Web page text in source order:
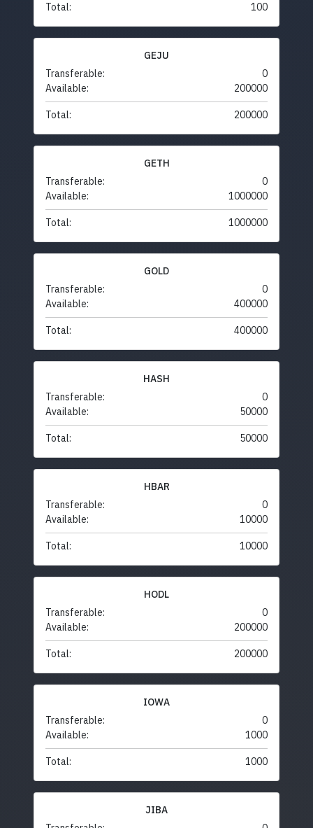
Total: 100
GEJU
Transferable:
0
Available:
200000
Total: 200000
GETH
Transferable:
0
Available:
1000000
Total: 1000000
GOLD
Transferable:
0
Available:
400000
Total: 400000
HASH
Transferable:
0
Available:
50000
Total: 50000
HBAR
Transferable:
0
Available:
10000
Total: 10000
HODL
Transferable:
0
Available:
200000
Total: 200000
IOWA
Transferable:
0
Available:
1000
Total: 1000
JIBA